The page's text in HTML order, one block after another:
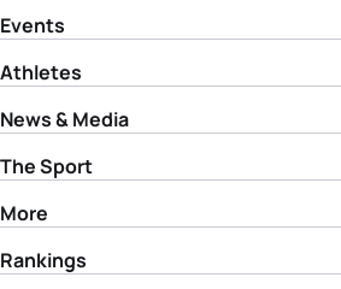
Events
Athletes
News & Media
The Sport
More
Rankings